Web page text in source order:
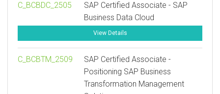
C_BCBDC_2505
SAP Certified Associate - SAP
Business Data Cloud
View Details
C_BCBTM_2509
SAP Certified Associate -
Positioning SAP Business
Transformation Management